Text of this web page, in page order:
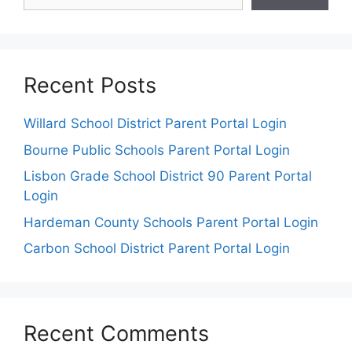
Recent Posts
Willard School District Parent Portal Login
Bourne Public Schools Parent Portal Login
Lisbon Grade School District 90 Parent Portal
Login
Hardeman County Schools Parent Portal Login
Carbon School District Parent Portal Login
Recent Comments